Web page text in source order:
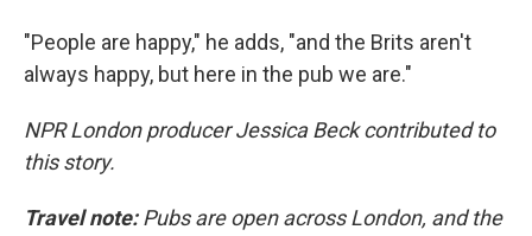
"People are happy," he adds, "and the Brits aren't
always happy, but here in the pub we are."
NPR London producer Jessica Beck contributed to
this story.
Travel note:Pubs are open across London, and the